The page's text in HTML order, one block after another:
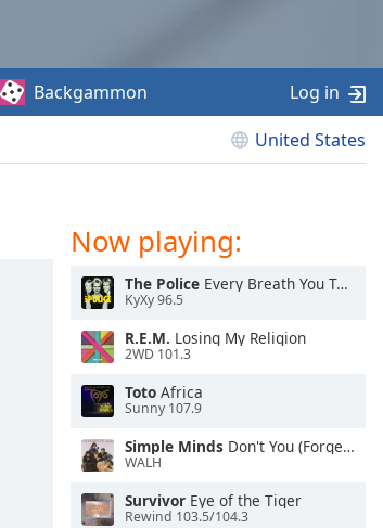
United States
Backgammon Log in
Now playing:
The Police Every Breath You Take
KyXy 96.5
R.E.M. Losing My Religion
2WD 101.3
Toto Africa
Sunny 107.9
Simple Minds Don't You (Forget About Me)
WALH
Survivor Eye of the Tiger
Rewind 103.5/104.3